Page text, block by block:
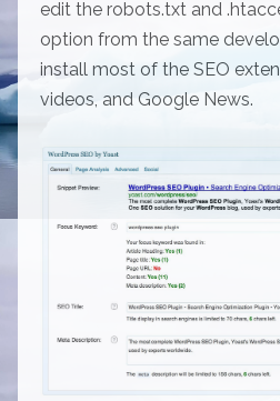
edit the robots.txt and
option from the same
install most of the SEO
videos, and Google News.